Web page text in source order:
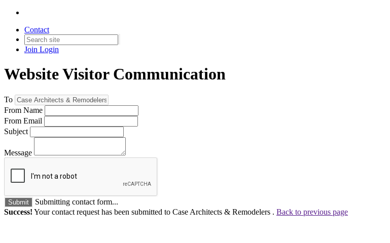
Contact
Join Login
Website Visitor Communication
To
From Name
From Email
Subject
Message
Submit
Submitting contact form...
Success! Your contact request has been submitted to Case Architects & Remodelers . Back to previous page